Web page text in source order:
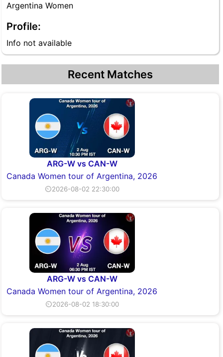
Argentina Women
Profile:
Info not available
Recent Matches
ARG-W vs CAN-W
Canada Women tour of Argentina, 2026
⏲2026-08-02 22:30:00
ARG-W vs CAN-W
Canada Women tour of Argentina, 2026
⏲2026-08-02 18:30:00